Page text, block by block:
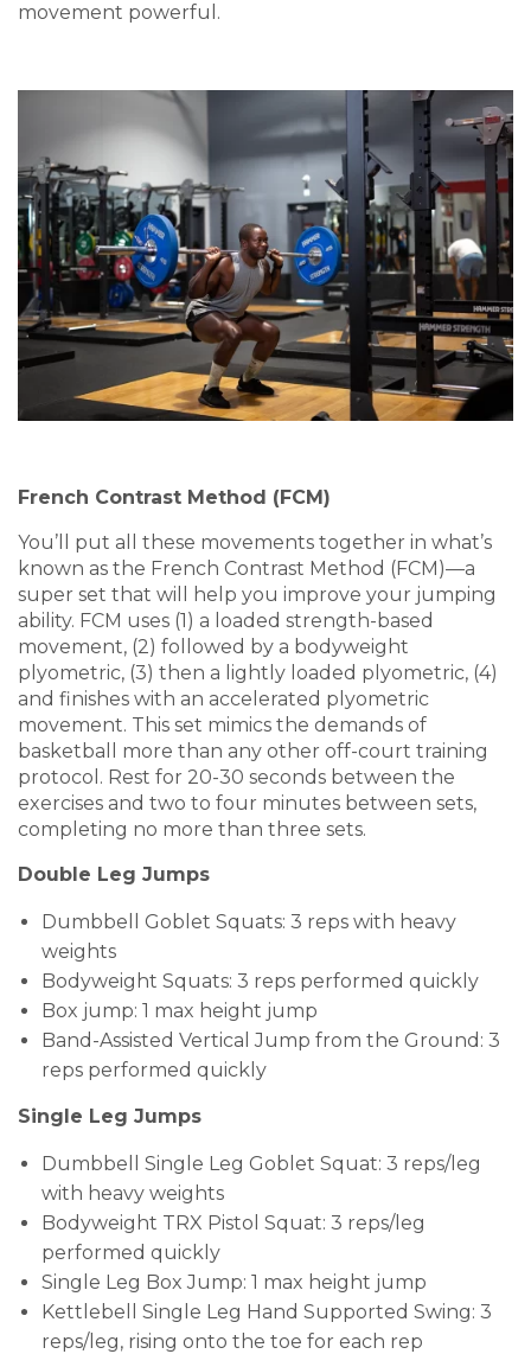
movement powerful.
French Contrast Method (FCM)
You’ll put all these movements together in what’s
known as the French Contrast Method (FCM)—a
super set that will help you improve your jumping
ability. FCM uses (1) a loaded strength-based
movement, (2) followed by a bodyweight
plyometric, (3) then a lightly loaded plyometric, (4)
and finishes with an accelerated plyometric
movement. This set mimics the demands of
basketball more than any other off-court training
protocol. Rest for 20-30 seconds between the
exercises and two to four minutes between sets,
completing no more than three sets.
Double Leg Jumps
Dumbbell Goblet Squats: 3 reps with heavy
weights
Bodyweight Squats: 3 reps performed quickly
Box jump: 1 max height jump
Band-Assisted Vertical Jump from the Ground: 3
reps performed quickly
Single Leg Jumps
Dumbbell Single Leg Goblet Squat: 3 reps/leg
with heavy weights
Bodyweight TRX Pistol Squat: 3 reps/leg
performed quickly
Single Leg Box Jump: 1 max height jump
Kettlebell Single Leg Hand Supported Swing: 3
reps/leg, rising onto the toe for each rep